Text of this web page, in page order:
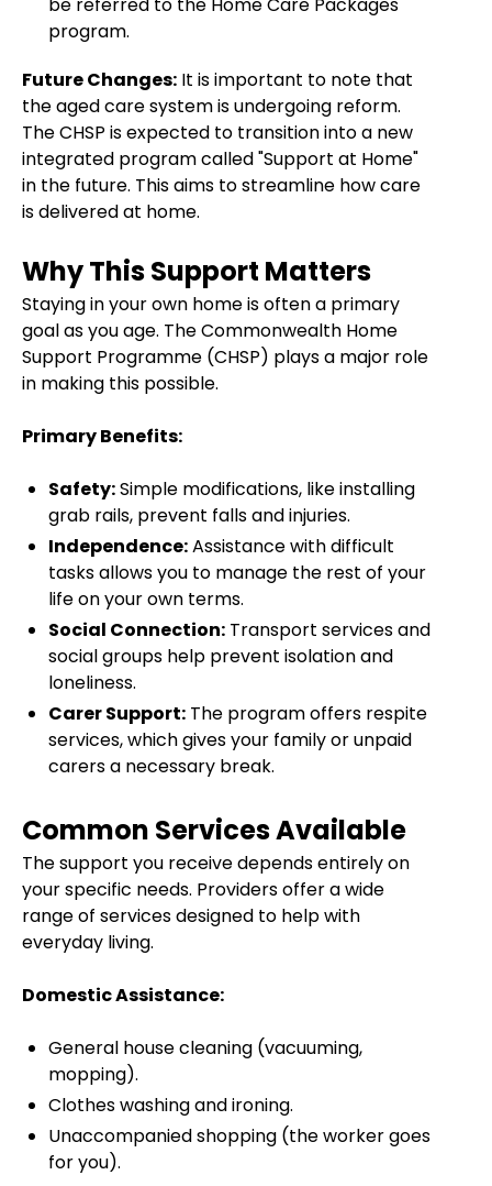
be referred to the Home Care Packages
program.
Future Changes: It is important to note that
the aged care system is undergoing reform.
The CHSP is expected to transition into a new
integrated program called "Support at Home"
in the future. This aims to streamline how care
is delivered at home.
Why This Support Matters
Staying in your own home is often a primary
goal as you age. The Commonwealth Home
Support Programme (CHSP) plays a major role
in making this possible.
Primary Benefits:
Safety:Simple modifications, like installing
grab rails, prevent falls and injuries.
Independence:Assistance with difficult
tasks allows you to manage the rest of your
life on your own terms.
Social Connection: Transport services and
social groups help prevent isolation and
loneliness.
Carer Support: The program offers respite
services, which gives your family or unpaid
carers a necessary break.
Common Services Available
The support you receive depends entirely on
your specific needs. Providers offer a wide
range of services designed to help with
everyday living.
Domestic Assistance:
General house cleaning (vacuuming,
mopping).
Clothes washing and ironing.
Unaccompanied shopping (the worker goes
for you).